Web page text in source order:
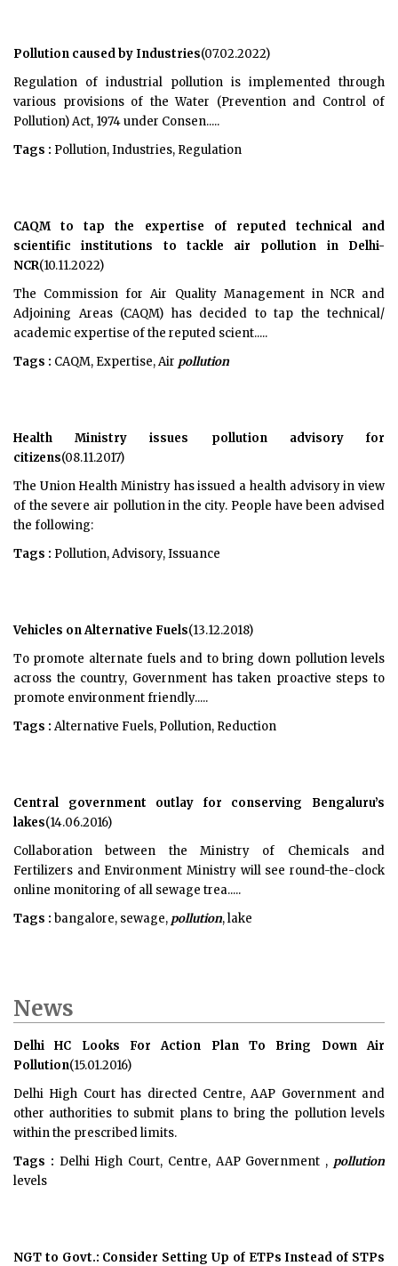
Pollution caused by Industries(07.02.2022)
Regulation of industrial pollution is implemented through
various provisions of the Water (Prevention and Control of
Pollution) Act, 1974 under Consen.....
Tags : Pollution, Industries, Regulation
CAQM to tap the expertise of reputed technical and
scientific institutions to tackle air pollution in Delhi-
NCR(10.11.2022)
The Commission for Air Quality Management in NCR and
Adjoining Areas (CAQM) has decided to tap the technical/
academic expertise of the reputed scient.....
Tags : CAQM, Expertise, Air pollution
Health Ministry issues pollution advisory for
citizens(08.11.2017)
The Union Health Ministry has issued a health advisory in view
of the severe air pollution in the city. People have been advised
the following:
Tags : Pollution, Advisory, Issuance
Vehicles on Alternative Fuels(13.12.2018)
To promote alternate fuels and to bring down pollution levels
across the country, Government has taken proactive steps to
promote environment friendly.....
Tags : Alternative Fuels, Pollution, Reduction
Central government outlay for conserving Bengaluru’s
lakes(14.06.2016)
Collaboration between the Ministry of Chemicals and
Fertilizers and Environment Ministry will see round-the-clock
online monitoring of all sewage trea.....
Tags : bangalore, sewage, pollution, lake
News
Delhi HC Looks For Action Plan To Bring Down Air
Pollution(15.01.2016)
Delhi High Court has directed Centre, AAP Government and
other authorities to submit plans to bring the pollution levels
within the prescribed limits.
Tags : Delhi High Court, Centre, AAP Government , pollution
levels
NGT to Govt.: Consider Setting Up of ETPs Instead of STPs